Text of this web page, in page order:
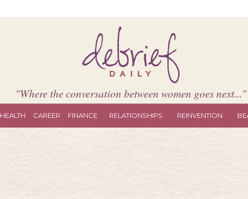
"Where the conversation between women goes next..."
HEALTH CAREER FINANCE RELATIONSHIPS REINVENTION